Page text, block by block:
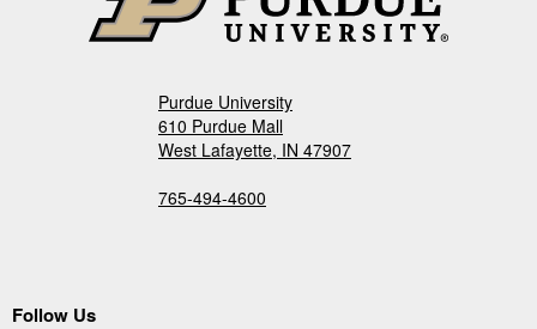
Purdue University
610 Purdue Mall
West Lafayette, IN 47907
765-494-4600
Follow Us